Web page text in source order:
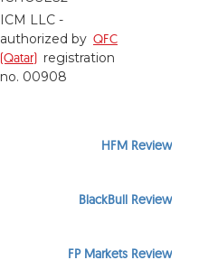
ICM LLC -
authorized by QFC
(Qatar) registration
no. 00908
HFM Review
BlackBull Review
FP Markets Review